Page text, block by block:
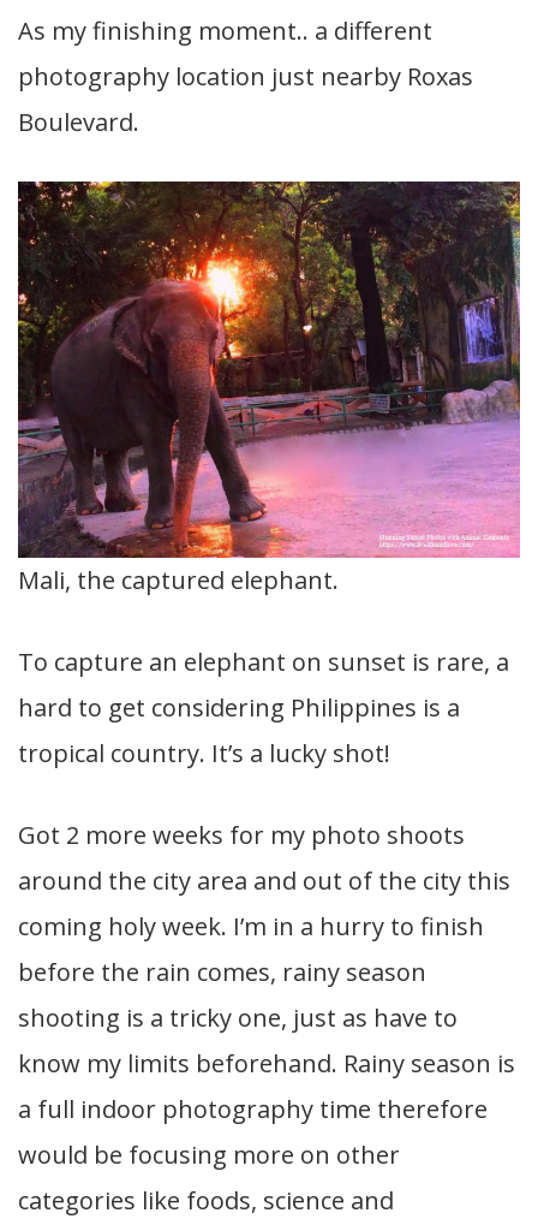
As my finishing moment.. a different
photography location just nearby Roxas
Boulevard.
Mali, the captured elephant.
To capture an elephant on sunset is rare, a
hard to get considering Philippines is a
tropical country. It’s a lucky shot!
Got 2 more weeks for my photo shoots
around the city area and out of the city this
coming holy week. I’m in a hurry to finish
before the rain comes, rainy season
shooting is a tricky one, just as have to
know my limits beforehand. Rainy season is
a full indoor photography time therefore
would be focusing more on other
categories like foods, science and